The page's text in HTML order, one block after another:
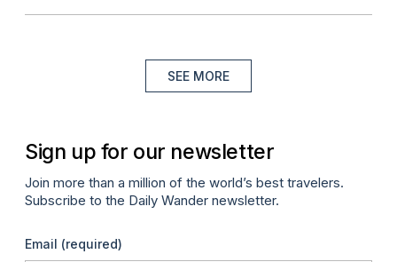
SEE MORE
Sign up for our newsletter
Join more than a million of the world’s best travelers.
Subscribe to the Daily Wander newsletter.
Email (required)